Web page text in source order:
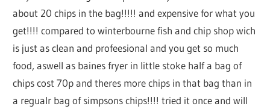
about 20 chips in the bag!!!!! and expensive for what you
get!!!! compared to winterbourne fish and chip shop wich
is just as clean and profeesional and you get so much
food, aswell as baines fryer in little stoke half a bag of
chips cost 70p and theres more chips in that bag than in
a regualr bag of simpsons chips!!!! tried it once and will